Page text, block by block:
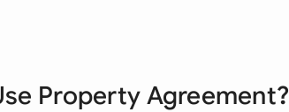
Property Agreement?